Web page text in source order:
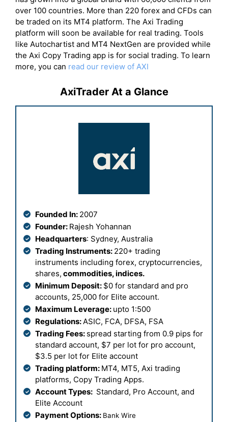
over 100 countries. More than 220 forex and CFDs can
be traded on its MT4 platform. The Axi Trading
platform will soon be available for real trading. Tools
like Autochartist and MT4 NextGen are provided while
the Axi Copy Trading app is for social trading. To learn
more, you can read our review of AXI
AxiTrader At a Glance
Founded In: 2007
Founder: Rajesh Yohannan
Headquarters: Sydney, Australia
Trading Instruments: 220+ trading
instruments including forex, cryptocurrencies,
shares, commodities, indices.
Minimum Deposit: $0 for standard and pro
accounts, 25,000 for Elite account.
Maximum Leverage: upto 1:500
Regulations: ASIC, FCA, DFSA, FSA
Trading Fees: spread starting from 0.9 pips for
standard account, $7 per lot for pro account,
$3.5 per lot for Elite account
Trading platform: MT4, MT5, Axi trading
platforms, Copy Trading Apps.
Account Types: Standard, Pro Account, and
Elite Account
Payment Options: Bank Wire